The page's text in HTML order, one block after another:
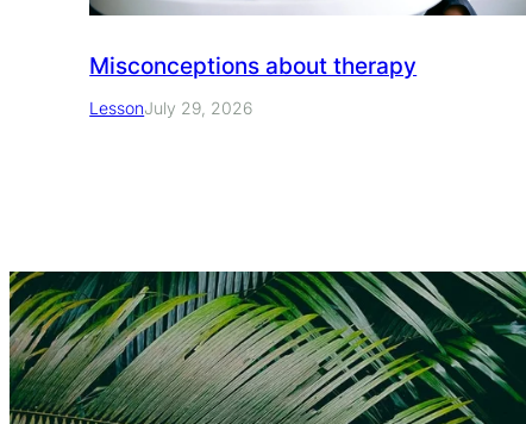
Misconceptions about therapy
LessonJuly 29, 2026